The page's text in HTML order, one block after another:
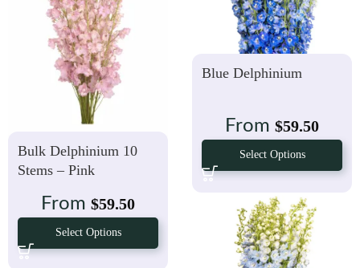
Bulk Delphinium 10
Stems – Pink
From $59.50
Select Options
Blue Delphinium
From $59.50
Select Options